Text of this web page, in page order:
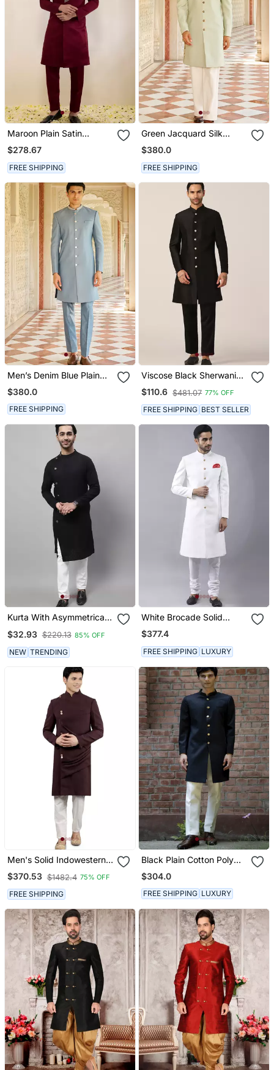
Maroon Plain Satin
Sherwani
$278.67
FREE SHIPPING
Green Jacquard Silk
Sherwani With Gold
Embroidered Collar
$380.0
FREE SHIPPING
Men’s Denim Blue Plain
Jacquard Silk Sherwani
For Festive Look
$380.0
FREE SHIPPING
Viscose Black Sherwani
Set For Events And
Ceremonies
$110.6 $481.07 77% OFF
FREE SHIPPING BEST SELLER
Kurta With Asymmetrical
$32.93 $220.13 85% OFF
NEW TRENDING
White Brocade Solid
Sherwani Paired With
Kurta & Churidaar
$377.4
FREE SHIPPING LUXURY
Men's Solid Indowestern
Sherwani Set
$370.53 $1482.4 75% OFF
FREE SHIPPING
Black Plain Cotton Poly
Achkan
$304.0
FREE SHIPPING LUXURY